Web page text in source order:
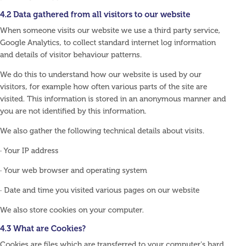
4.2 Data gathered from all visitors to our website
When someone visits our website we use a third party service,
Google Analytics, to collect standard internet log information
and details of visitor behaviour patterns.
We do this to understand how our website is used by our
visitors, for example how often various parts of the site are
visited. This information is stored in an anonymous manner and
you are not identified by this information.
We also gather the following technical details about visits.
· Your IP address
· Your web browser and operating system
· Date and time you visited various pages on our website
We also store cookies on your computer.
4.3 What are Cookies?